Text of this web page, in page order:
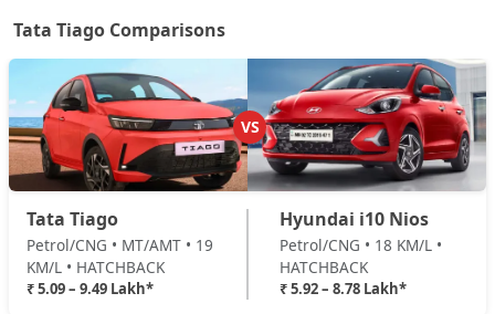
₹ 8,32,014On Road Price
Pure Plus A CNG
CNG / Manual
₹ 8,32,014 On Road Price( New Delhi )
Creative AMT
Petrol / AMT
₹ 8,37,661 On Road Price ( New Delhi )
Pure Plus CNG AMT
Tata Tiago Comparisons
VS
Tata Tiago
Petrol/CNG • MT/AMT • 19
KM/L • HATCHBACK
₹ 5.09 – 9.49 Lakh*
Hyundai i10 Nios
Petrol/CNG • 18 KM/L •
HATCHBACK
₹ 5.92 – 8.78 Lakh*